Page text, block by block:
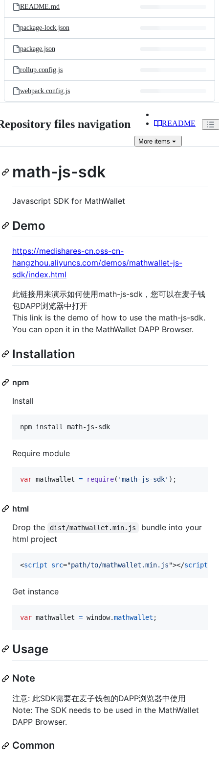
README.md
package-lock.json
package.json
rollup.config.js
webpack.config.js
files navigation README
More items
math-js-sdk
Javascript SDK for MathWallet
Demo
https://medishares-cn.oss-cn-
hangzhou.aliyuncs.com/demos/mathwallet-js-
sdk/index.html
此链接用来演示如何使用math-js-sdk，您可以在麦子钱
包DAPP浏览器中打开
This link is the demo of how to use the math-js-sdk.
You can open it in the MathWallet DAPP Browser.
Installation
npm
Install
npm install math-js-sdk
Require module
var mathwallet = require( 'math-js-sdk' ) ;
html
Drop the
dist/mathwallet.min.js
bundle into your
html project
<script src="path/to/mathwallet.min.js"></script
Get instance
var mathwallet = window.mathwallet ;
Usage
Note
注意: 此SDK需要在麦子钱包的DAPP浏览器中使用
Note: The SDK needs to be used in the MathWallet
DAPP Browser.
Common